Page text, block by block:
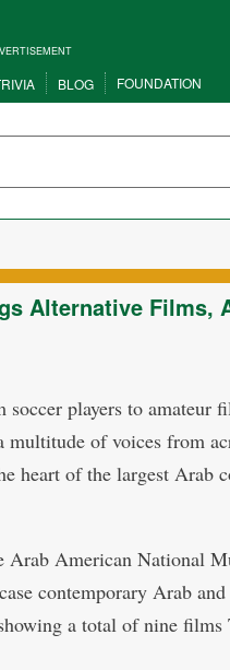
BLOG FOUNDATION
Alternative Films,
players to amateur
of voices from
heart of the largest Arab
American National
contemporary Arab
a total of nine films